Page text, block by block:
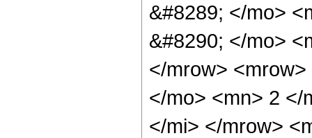
&#8289; </mo>
&#8290; </mo>
</mrow>
</mo> <mn> 2 </
</mi> </mrow>